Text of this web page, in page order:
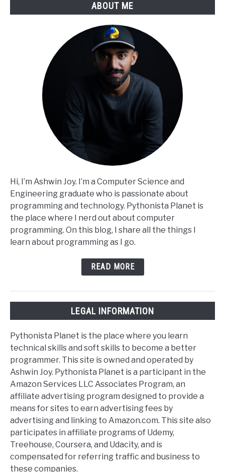
ABOUT ME
Hi, I’m Ashwin Joy. I’m a Computer Science and
Engineering graduate who is passionate about
programming and technology. Pythonista Planet is
the place where I nerd out about computer
programming. On this blog, I share all the things I
learn about programming as I go.
READ MORE
LEGAL INFORMATION
Pythonista Planet is the place where you learn
technical skills and soft skills to become a better
programmer. This site is owned and operated by
Ashwin Joy. Pythonista Planet is a participant in the
Amazon Services LLC Associates Program, an
affiliate advertising program designed to provide a
means for sites to earn advertising fees by
advertising and linking to Amazon.com. This site also
participates in affiliate programs of Udemy,
Treehouse, Coursera, and Udacity, and is
compensated for referring traffic and business to
these companies.